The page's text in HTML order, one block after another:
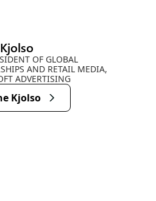
OF GLOBAL
AND RETAIL MEDIA,
ADVERTISING
Kjolso